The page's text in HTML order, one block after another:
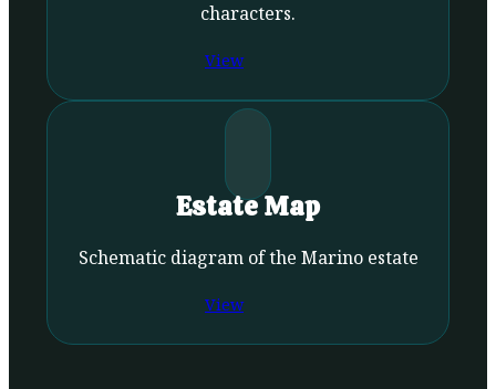
characters.
View
Estate Map
Schematic diagram of the Marino estate
View